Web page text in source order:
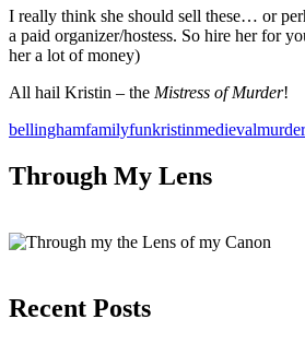
I really think she should sell these… or
a paid organizer/hostess. So hire her for
her a lot of money)
All hail Kristin – the Mistress of Murder!
bellinghamfamilyfunkristinmedievalmurder
Through My Lens
Recent Posts